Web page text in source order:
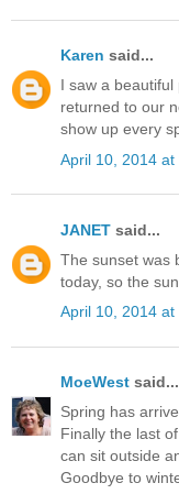
Karen said...
I saw a
returned to our
show up every
April 10, 2014 at
JANET said...
The sunset was
today, so the
April 10, 2014 at
MoeWest said...
Spring has
Finally the last
can sit outside
Goodbye to